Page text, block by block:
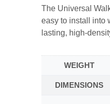
The Universal
easy to install into
lasting, high-
WEIGHT
DIMENSIONS